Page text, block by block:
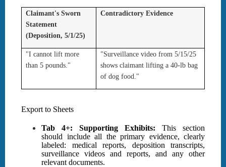
Claimant's Sworn
Statement
(Deposition, 5/1/25)
Contradictory Evidence
"I cannot lift more
than 5 pounds."
"Surveillance video from 5/15/25
shows claimant lifting a 40-lb bag
of dog food."
Export to Sheets
Tab 4+: Supporting Exhibits: This section
should include all the primary evidence, clearly
labeled: medical reports, deposition transcripts,
surveillance videos and reports, and any other
relevant documents.